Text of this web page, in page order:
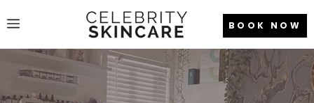
to
content
BOOK NOW
Menu